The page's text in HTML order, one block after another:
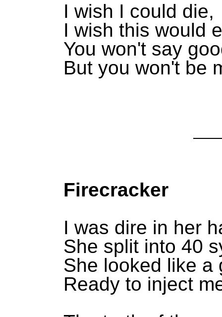
I wish I could die,
I wish this would
You won't say
But you won't be
Firecracker
I was dire in her
She split into 40
She looked like a
Ready to inject